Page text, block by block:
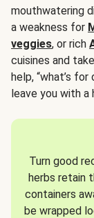
mouthwatering
a weakness for
veggies, or rich
cuisines and
help, “what’s
leave you with a
Turn good
herbs retain
containers
be wrapped